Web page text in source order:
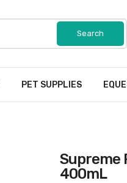
PET SUPPLIES
Supreme
400mL